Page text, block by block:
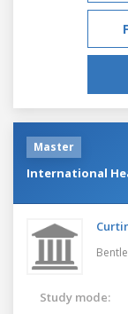
Master
International
Study mode: